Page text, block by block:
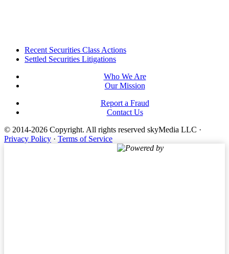
FooterRecent Securities Class Actions
Settled Securities Litigations
Who We Are
Our Mission
Report a Fraud
Contact Us
© 2014-2026 Copyright. All rights reserved skyMedia LLC ·
Privacy Policy · Terms of Service
Powered by